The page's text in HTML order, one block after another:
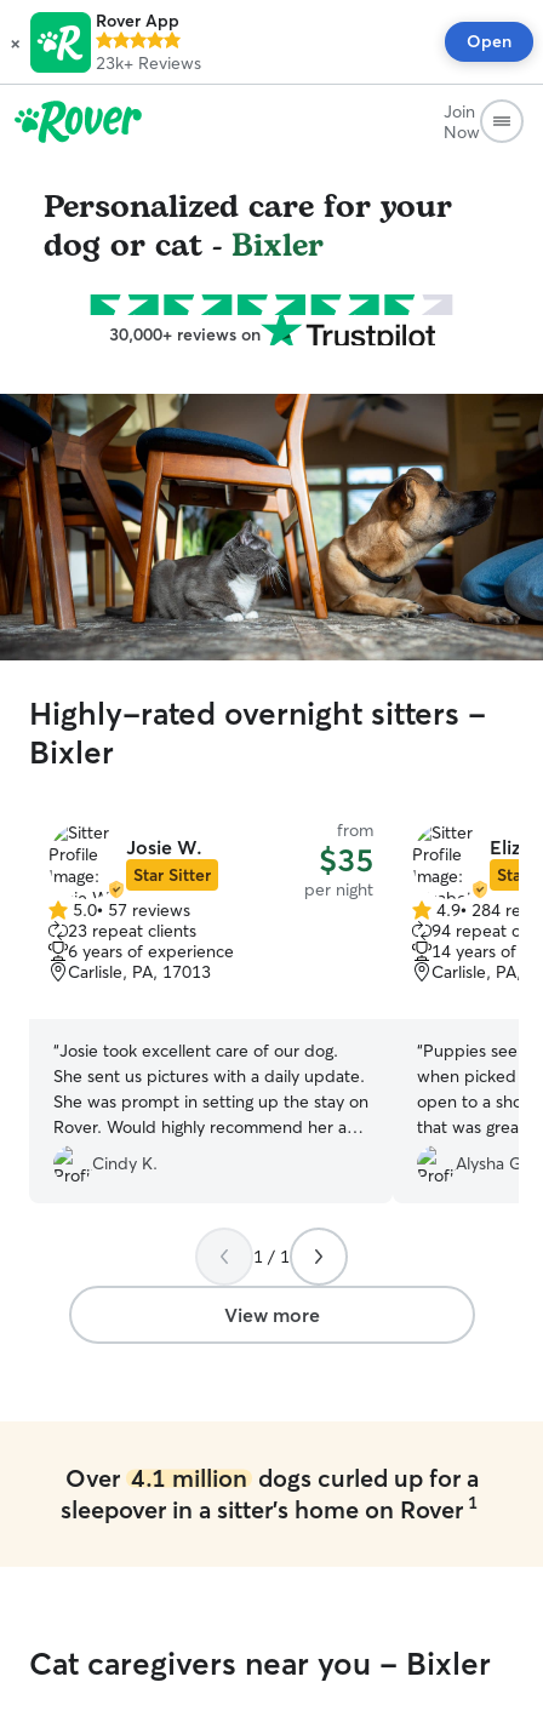
×
Rover App
23k+ Reviews
Open
Join
Now
Personalized care for your
dog or cat - Bixler
30,000+ reviews on
Highly-rated overnight sitters -
Bixler
Josie W.
Star Sitter
from
$35
per night
5.0
out
of
5
5.0• 57 reviews
23 repeat clients
6 years of experience
Carlisle, PA, 17013
“Josie took excellent care of our dog.
She sent us pictures with a daily update.
She was prompt in setting up the stay on
Rover. Would highly recommend her as a
sitter. ”
Cindy K.
Star
4.9
out
of
5
4.9• 284
94 repeat
14 years of
Carlisle, PA,
“Puppies
when picked
open to a short
that was great.
Alysha G.
1 / 1
View more
Over 4.1 milliondogs curled up for a
sleepover in a sitter's home on Rover 1
Cat caregivers near you - Bixler